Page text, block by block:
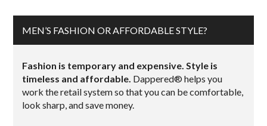
MEN’S FASHION OR AFFORDABLE STYLE?
Fashion is temporary and expensive. Style is
timeless and affordable. Dappered® helps you
work the retail system so that you can be comfortable,
look sharp, and save money.